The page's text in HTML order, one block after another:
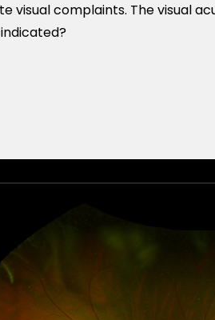
visual complaints. The visual